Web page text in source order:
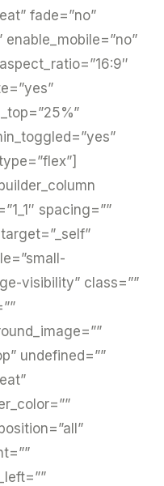
fade=”no”
spacing=””
visibility” class=””
undefined=””